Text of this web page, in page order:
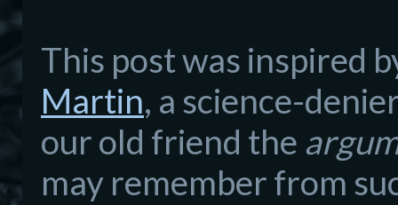
This post was inspired
Martin, a science-
our old friend the
may remember from